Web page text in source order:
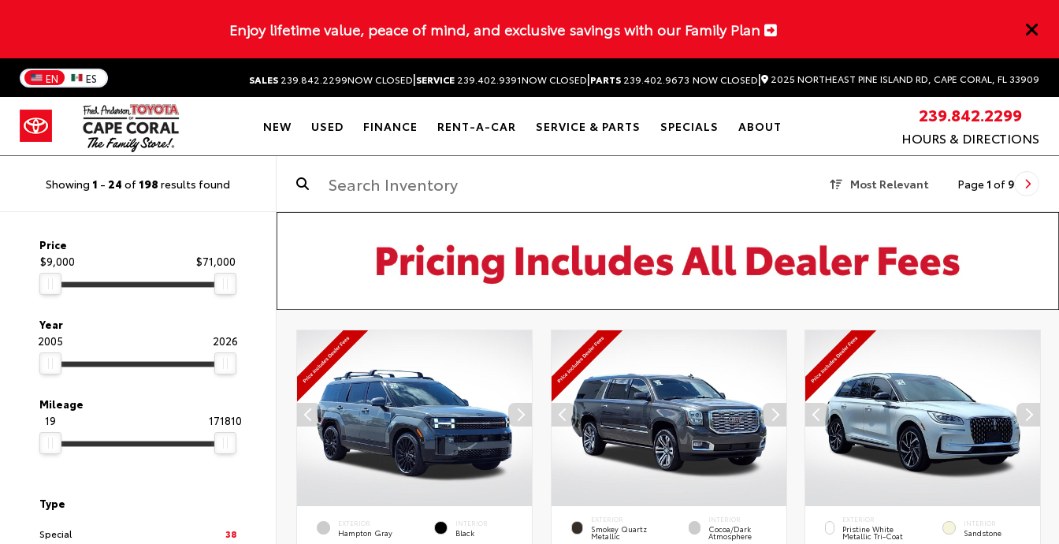
Enjoy lifetime value, peace of mind, and exclusive savings with our Family Plan
EN ES SALES 239.842.2299NOW CLOSED|SERVICE 239.402.9391NOW CLOSED|PARTS 239.402.9673 NOW CLOSED| 2025 NORTHEAST PINE ISLAND RD, CAPE CORAL, FL 33909
NEW USED FINANCE RENT-A-CAR SERVICE & PARTS SPECIALS ABOUT
239.842.2299
HOURS & DIRECTIONS
Showing 1 - 24 of 198 results found Most Relevant Page 1 of 9
Price
$9,000
$71,000
Year
2005
2026
Mileage
19
171810
Type
Special
38
EXTERIOR
Hampton Gray
INTERIOR
Black
EXTERIOR
Smokey Quartz
Metallic
INTERIOR
Cocoa/Dark
Atmosphere
EXTERIOR
Pristine White
Metallic Tri-Coat
INTERIOR
Sandstone